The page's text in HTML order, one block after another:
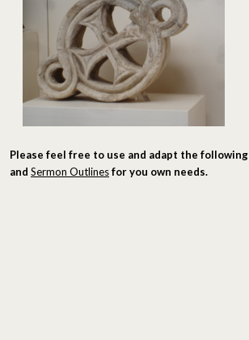
Please feel free to use and adapt the following
and Sermon Outlinesfor you own needs.